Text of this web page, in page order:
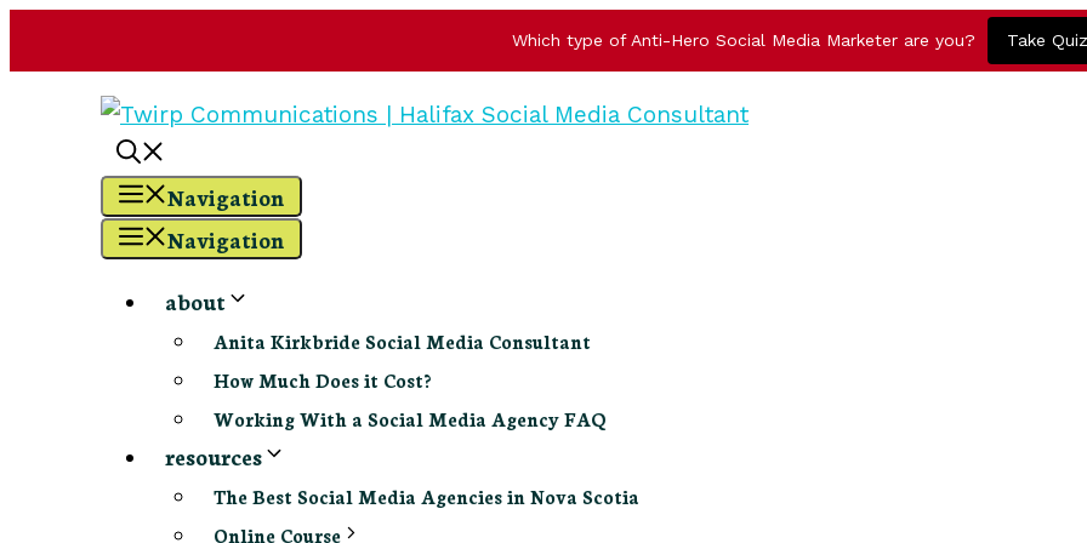
Which type of Anti-Hero Social Media Marketer are you? Take Quiz
Navigation
Navigation
about
Anita Kirkbride Social Media Consultant
How Much Does it Cost?
Working With a Social Media Agency FAQ
resources
The Best Social Media Agencies in Nova Scotia
Online Course